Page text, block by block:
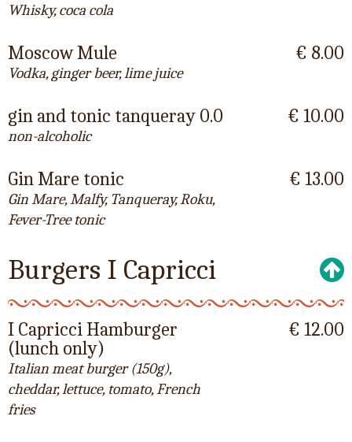
Whisky, coca cola
Moscow Mule
Vodka, ginger beer, lime juice
€ 8.00
gin and tonic tanqueray 0.0
non-alcoholic
€ 10.00
Gin Mare tonic
Gin Mare, Malfy, Tanqueray, Roku,
Fever-Tree tonic
€ 13.00
Burgers I Capricci
I Capricci Hamburger
(lunch only)
Italian meat burger (150g),
cheddar, lettuce, tomato, French
fries
€ 12.00